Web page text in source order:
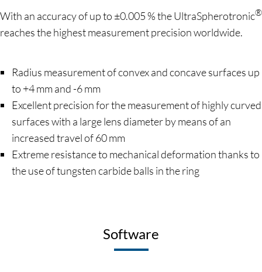
With an accuracy of up to ±0.005 % the UltraSpherotronic®
reaches the highest measurement precision worldwide.
Radius measurement of convex and concave surfaces up
to +4 mm and -6 mm
Excellent precision for the measurement of highly curved
surfaces with a large lens diameter by means of an
increased travel of 60 mm
Extreme resistance to mechanical deformation thanks to
the use of tungsten carbide balls in the ring
Software